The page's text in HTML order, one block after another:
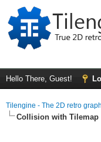
Hello There, Guest!
Tilengine - The 2D retro
Collision with Tilemap